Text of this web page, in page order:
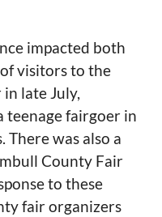
impacted both
visitors to the
late July,
teenage fairgoer in
was also a
County Fair
to these
fair organizers